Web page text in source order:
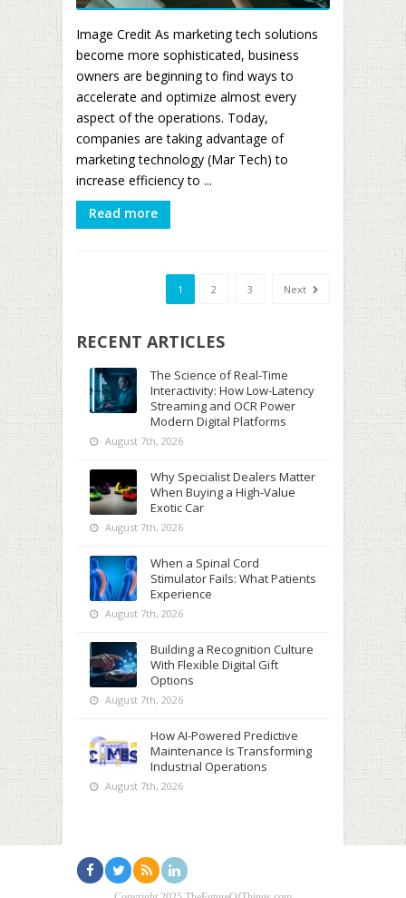
Image Credit As marketing tech solutions
become more sophisticated, business
owners are beginning to find ways to
accelerate and optimize almost every
aspect of the operations. Today,
companies are taking advantage of
marketing technology (Mar Tech) to
increase efficiency to ...
Read more
1 2 3 Next
RECENT ARTICLES
The Science of Real-Time
Interactivity: How Low-Latency
Streaming and OCR Power
Modern Digital Platforms
August 7th, 2026
Why Specialist Dealers Matter
When Buying a High-Value
Exotic Car
August 7th, 2026
When a Spinal Cord
Stimulator Fails: What Patients
Experience
August 7th, 2026
Building a Recognition Culture
With Flexible Digital Gift
Options
August 7th, 2026
How AI-Powered Predictive
Maintenance Is Transforming
Industrial Operations
August 7th, 2026